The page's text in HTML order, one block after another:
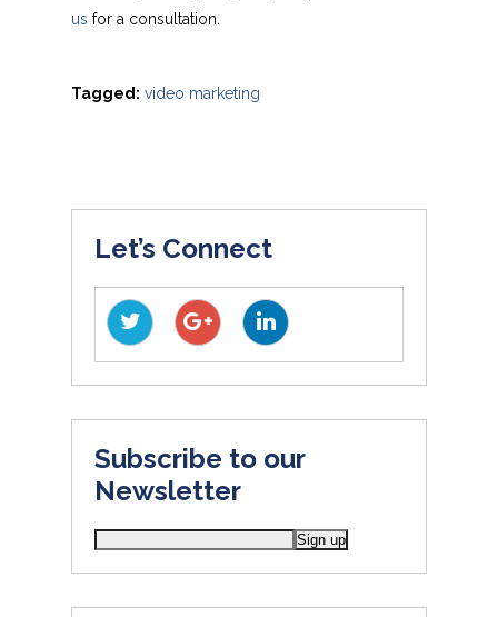
us for a consultation.
Tagged: video marketing
Let’s Connect
Subscribe to our
Newsletter